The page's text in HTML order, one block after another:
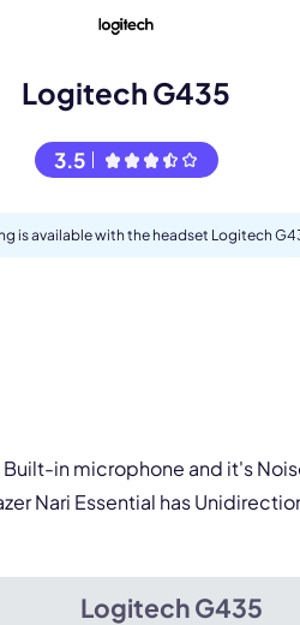
Logitech G435
3.5
is available with the headset Logitech
in microphone and it's
Nari Essential has
Logitech G435
Select